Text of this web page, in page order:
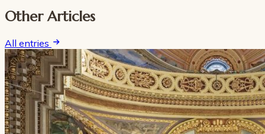
Other Articles
All entries